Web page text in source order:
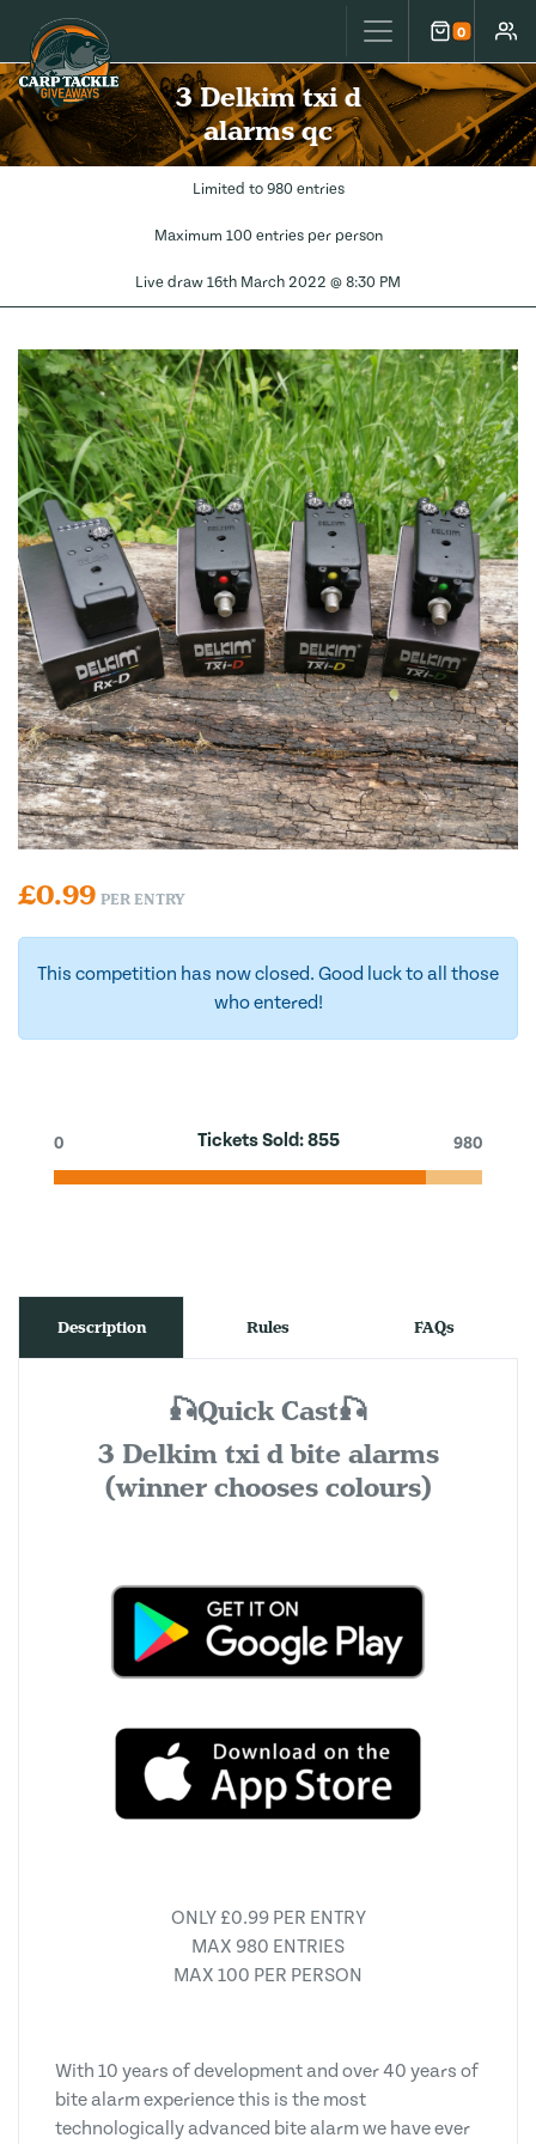
Carp Tackle Giveaways 0
Cart
3 Delkim txi d
alarms qc
Limited to 980 entries
Maximum 100 entries per person
Live draw 16th March 2022 @ 8:30 PM
£0.99 PER ENTRY
This competition has now closed. Good luck to all those
who entered!
Tickets Sold:855
0 980
Description Rules FAQs
🎣Quick Cast🎣
3 Delkim txi d bite alarms
(winner chooses colours)
ONLY £0.99 PER ENTRY
MAX 980 ENTRIES
MAX 100 PER PERSON
With 10 years of development and over 40 years of
bite alarm experience this is the most
technologically advanced bite alarm we have ever